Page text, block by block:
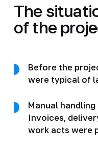
The
of the
Before the
were typical of
Manual
Invoices,
work acts were